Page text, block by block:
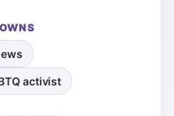
activist